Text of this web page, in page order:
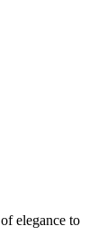
elegance to